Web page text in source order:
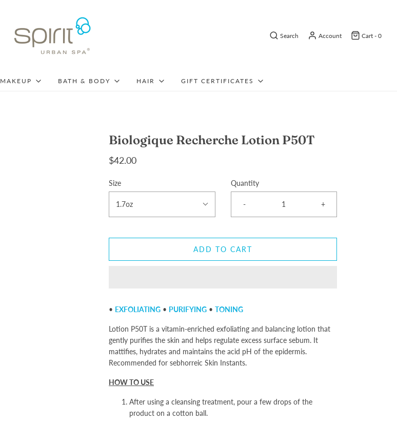
Search Account Cart - 0
MAKEUP BATH & BODY HAIR GIFT CERTIFICATES
Biologique Recherche Lotion P50T
$42.00
Size
1.7oz
Quantity
- +
ADD TO CART
• EXFOLIATING • PURIFYING • TONING
Lotion P50T is a vitamin-enriched exfoliating and balancing lotion that
gently purifies the skin and helps regulate excess surface sebum. It
mattifies, hydrates and maintains the acid pH of the epidermis.
Recommended for sebhorreic Skin Instants.
HOW TO USE
After using a cleansing treatment, pour a few drops of the
product on a cotton ball.